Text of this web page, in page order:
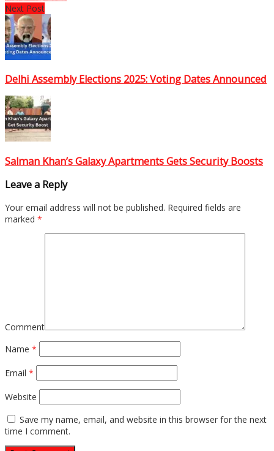
Next Post
Delhi Assembly Elections 2025: Voting Dates Announced
Salman Khan’s Galaxy Apartments Gets Security Boosts
Leave a Reply
Your email address will not be published. Required fields are
marked *
Comment
Name *
Email *
Website
Save my name, email, and website in this browser for the next
time I comment.